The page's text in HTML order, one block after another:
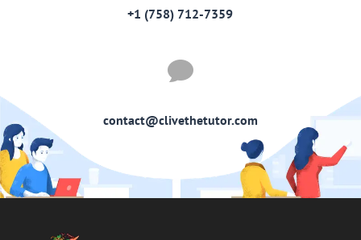
+1 (758) 712-7359

contact@clivethetutor.com